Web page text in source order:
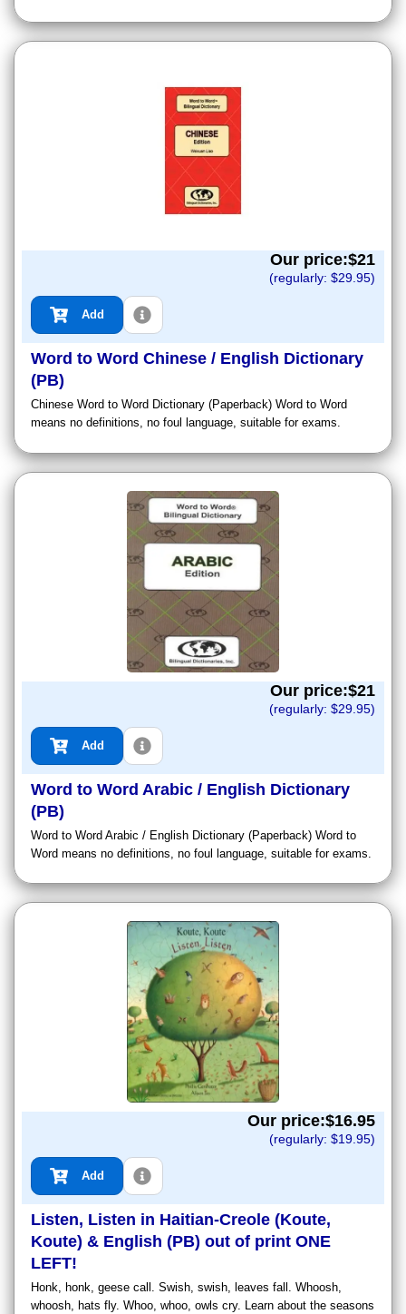
Our price:$21
(regularly: $29.95)
Add
Word to Word Chinese / English Dictionary
(PB)
Chinese Word to Word Dictionary (Paperback) Word to Word
means no definitions, no foul language, suitable for exams.
Our price:$21
(regularly: $29.95)
Add
Word to Word Arabic / English Dictionary
(PB)
Word to Word Arabic / English Dictionary (Paperback) Word to
Word means no definitions, no foul language, suitable for exams.
Our price:$16.95
(regularly: $19.95)
Add
Listen, Listen in Haitian-Creole (Koute,
Koute) & English (PB) out of print ONE
LEFT!
Honk, honk, geese call. Swish, swish, leaves fall. Whoosh,
whoosh, hats fly. Whoo, whoo, owls cry. Learn about the seasons